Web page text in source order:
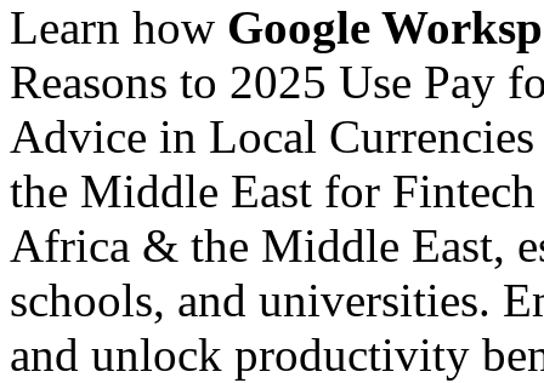
Learn how Google
Reasons to 2025 Use Pay
Advice in Local
the Middle East for
Africa & the Middle East,
schools, and universities.
and unlock productivity